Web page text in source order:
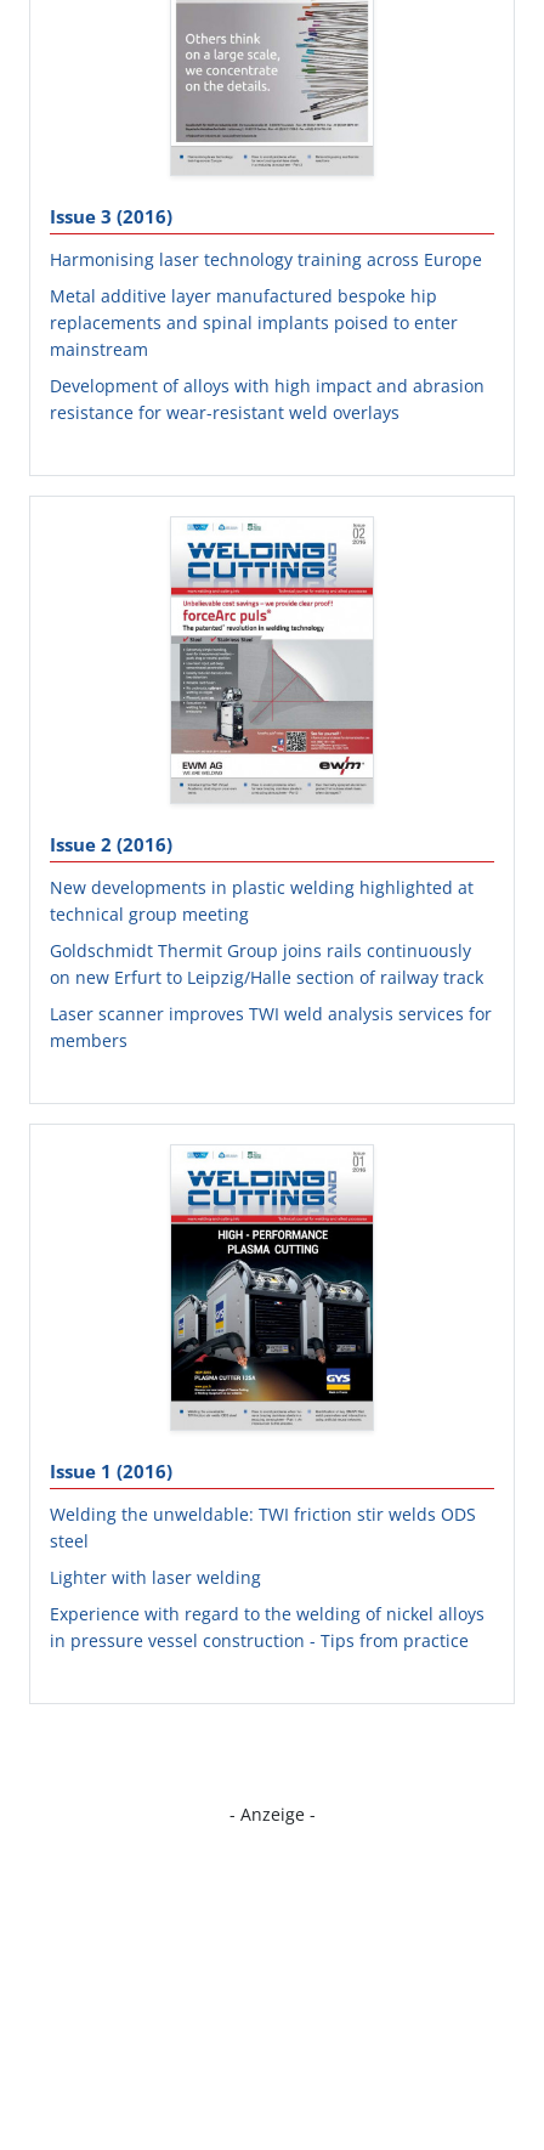
Issue 3 (2016)
Harmonising laser technology training across Europe
Metal additive layer manufactured bespoke hip
replacements and spinal implants poised to enter
mainstream
Development of alloys with high impact and abrasion
resistance for wear-resistant weld overlays
Issue 2 (2016)
New developments in plastic welding highlighted at
technical group meeting
Goldschmidt Thermit Group joins rails continuously
on new Erfurt to Leipzig/Halle section of railway track
Laser scanner improves TWI weld analysis services for
members
Issue 1 (2016)
Welding the unweldable: TWI friction stir welds ODS
steel
Lighter with laser welding
Experience with regard to the welding of nickel alloys
in pressure vessel construction - Tips from practice
- Anzeige -